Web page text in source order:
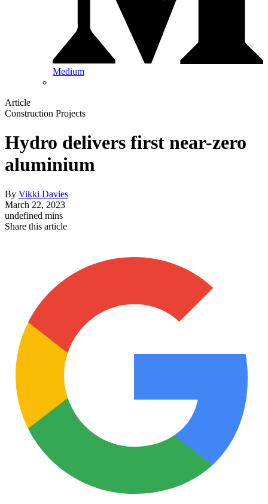
Medium
Article
Construction Projects
Hydro delivers first near-zero
aluminium
By Vikki Davies
March 22, 2023
undefined mins
Share this article